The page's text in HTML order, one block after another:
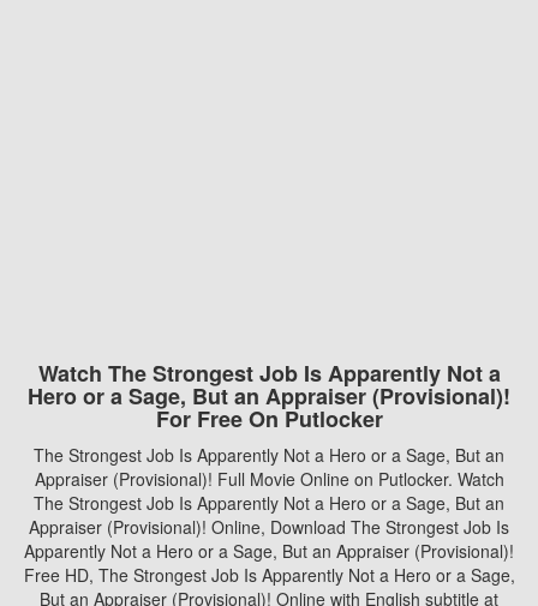
Watch The Strongest Job Is Apparently Not a
Hero or a Sage, But an Appraiser (Provisional)!
For Free On Putlocker
The Strongest Job Is Apparently Not a Hero or a Sage, But an
Appraiser (Provisional)! Full Movie Online on Putlocker. Watch
The Strongest Job Is Apparently Not a Hero or a Sage, But an
Appraiser (Provisional)! Online, Download The Strongest Job Is
Apparently Not a Hero or a Sage, But an Appraiser (Provisional)!
Free HD, The Strongest Job Is Apparently Not a Hero or a Sage,
But an Appraiser (Provisional)! Online with English subtitle at